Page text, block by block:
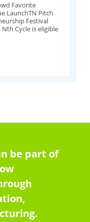
Favorite
LaunchTN Pitch
Festival
Cycle is eligible
be part of